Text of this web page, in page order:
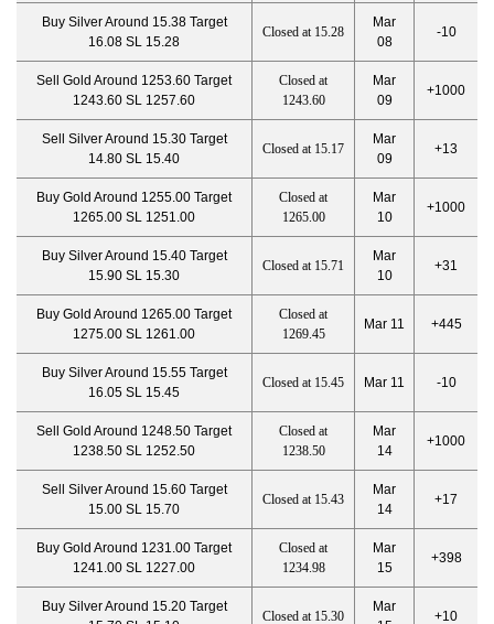
Buy Silver Around 15.38 Target
16.08 SL 15.28
Closed at 15.28
Mar
08
-10
Sell Gold Around 1253.60 Target
1243.60 SL 1257.60
Closed at
1243.60
Mar
09
+1000
Sell Silver Around 15.30 Target
14.80 SL 15.40
Closed at 15.17
Mar
09
+13
Buy Gold Around 1255.00 Target
1265.00 SL 1251.00
Closed at
1265.00
Mar
10
+1000
Buy Silver Around 15.40 Target
15.90 SL 15.30
Closed at 15.71
Mar
10
+31
Buy Gold Around 1265.00 Target
1275.00 SL 1261.00
Closed at
1269.45
Mar 11 +445
Buy Silver Around 15.55 Target
16.05 SL 15.45
Closed at 15.45 Mar 11 -10
Sell Gold Around 1248.50 Target
1238.50 SL 1252.50
Closed at
1238.50
Mar
14
+1000
Sell Silver Around 15.60 Target
15.00 SL 15.70
Closed at 15.43
Mar
14
+17
Buy Gold Around 1231.00 Target
1241.00 SL 1227.00
Closed at
1234.98
Mar
15
+398
Buy Silver Around 15.20 Target
Closed at 15.30
Mar
+10